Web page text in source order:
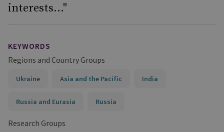
interests..."
KEYWORDS
Regions and Country Groups
Ukraine Asia and the Pacific India
Russia and Eurasia Russia
Research Groups